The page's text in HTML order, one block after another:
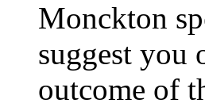
Monckton
suggest you
outcome of